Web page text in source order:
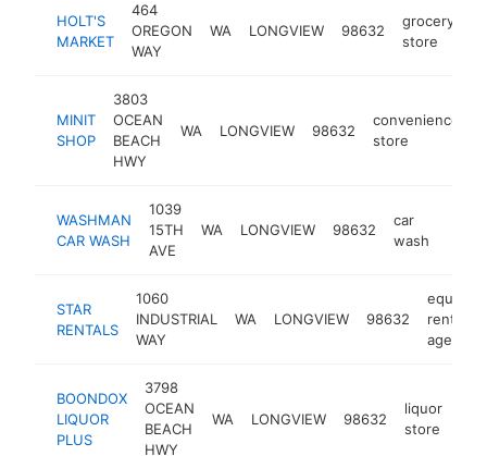
HOLT'S
MARKET
464
OREGON
WAY
WA LONGVIEW 98632
grocery
store
MINIT
SHOP
3803
OCEAN
BEACH
HWY
WA LONGVIEW 98632
convenience
store
WASHMAN
CAR WASH
1039
15TH
AVE
WA LONGVIEW 98632
car
wash
STAR
RENTALS
1060
INDUSTRIAL
WAY
WA LONGVIEW 98632
rental
agency
BOONDOX
LIQUOR
PLUS
3798
OCEAN
BEACH
HWY
WA LONGVIEW 98632
liquor
store